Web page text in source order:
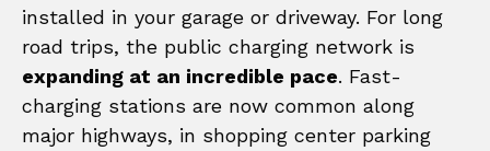
installed in your garage or driveway. For long
road trips, the public charging network is
expanding at an incredible pace. Fast-
charging stations are now common along
major highways, in shopping center parking